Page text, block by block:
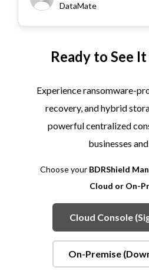
DataMate
Ready to See
Experience ransomware-
recovery, and hybrid
powerful centralized
businesses
Choose your BDRShield
Cloud or On-
Cloud Console
On-Premise